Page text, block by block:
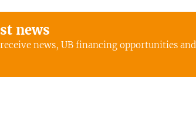
news
news, UB financing opportunities and